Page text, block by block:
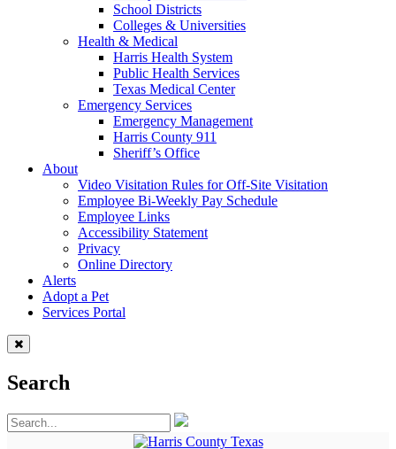
School Districts
Colleges & Universities
Health & Medical
Harris Health System
Public Health Services
Texas Medical Center
Emergency Services
Emergency Management
Harris County 911
Sheriff’s Office
About
Video Visitation Rules for Off-Site Visitation
Employee Bi-Weekly Pay Schedule
Employee Links
Accessibility Statement
Privacy
Online Directory
Alerts
Adopt a Pet
Services Portal
Search